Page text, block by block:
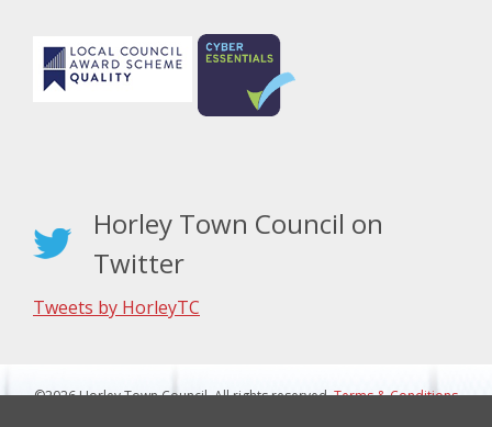
Horley Town Council on
Twitter
Tweets by HorleyTC
©2026 Horley Town Council. All rights reserved.Terms & Conditions